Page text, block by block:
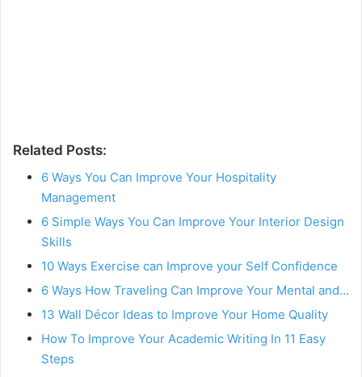
Related Posts:
6 Ways You Can Improve Your Hospitality
Management
6 Simple Ways You Can Improve Your Interior Design
Skills
10 Ways Exercise can Improve your Self Confidence
6 Ways How Traveling Can Improve Your Mental and…
13 Wall Décor Ideas to Improve Your Home Quality
How To Improve Your Academic Writing In 11 Easy
Steps